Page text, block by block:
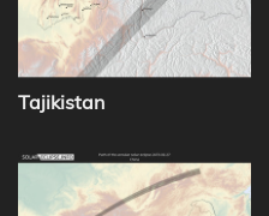
Tajikistan